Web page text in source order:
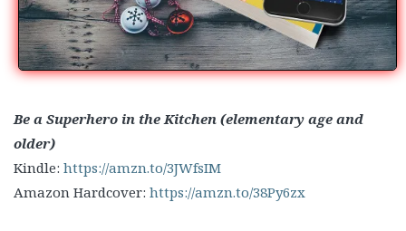
Be a Superhero in the Kitchen (elementary age and
older)
Kindle: https://amzn.to/3JWfsIM
Amazon Hardcover: https://amzn.to/38Py6zx